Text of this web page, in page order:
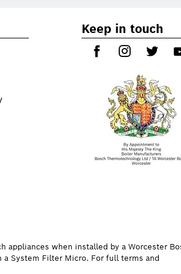
Keep in touch
appliances when installed by a Worcester
System Filter Micro. For full terms and